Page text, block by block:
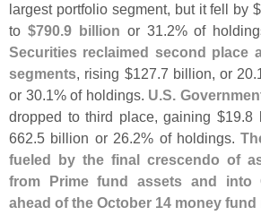
largest portfolio segment, but it fell by $
to $790.9 billion or 31.2% of
Securities reclaimed second place
segments, rising $127.7 billion, or 20.
or 30.1% of holdings. U.S.
dropped to third place, gaining $19.8
662.5 billion or 26.2% of holdings.
fueled by the final crescendo of
from Prime fund assets and into
ahead of the October 14 money